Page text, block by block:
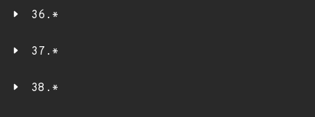
36.*
37.*
38.*